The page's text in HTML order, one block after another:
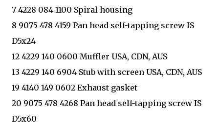
7 4228 084 1100 Spiral housing
8 9075 478 4159 Pan head self-tapping screw IS
D5x24
12 4229 140 0600 Muffler USA, CDN, AUS
13 4229 140 6904 Stub with screen USA, CDN, AUS
19 4140 149 0602 Exhaust gasket
20 9075 478 4268 Pan head self-tapping screw IS
D5x60